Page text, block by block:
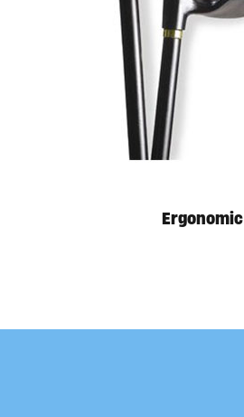
Ergonomic